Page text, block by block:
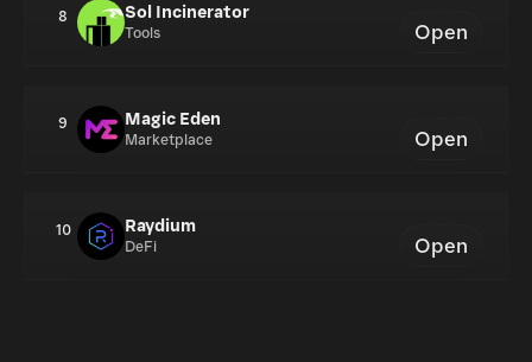
8 Sol Incinerator
Tools Open
9 Magic Eden
Marketplace Open
10 Raydium
DeFi Open